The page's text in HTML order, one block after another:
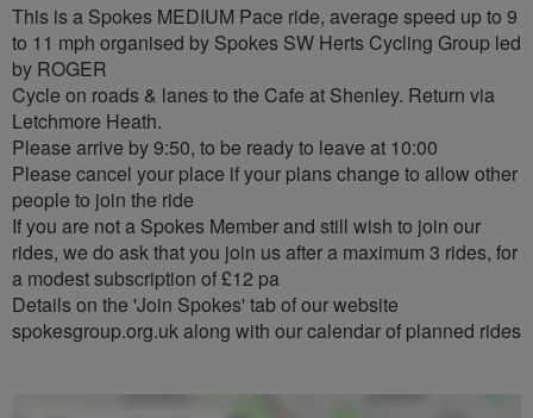
This is a Spokes MEDIUM Pace ride, average speed up to 9
to 11 mph organised by Spokes SW Herts Cycling Group led
by ROGER
Cycle on roads & lanes to the Cafe at Shenley. Return via
Letchmore Heath.
Please arrive by 9:50, to be ready to leave at 10:00
Please cancel your place if your plans change to allow other
people to join the ride
If you are not a Spokes Member and still wish to join our
rides, we do ask that you join us after a maximum 3 rides, for
a modest subscription of £12 pa
Details on the 'Join Spokes' tab of our website
spokesgroup.org.uk along with our calendar of planned rides